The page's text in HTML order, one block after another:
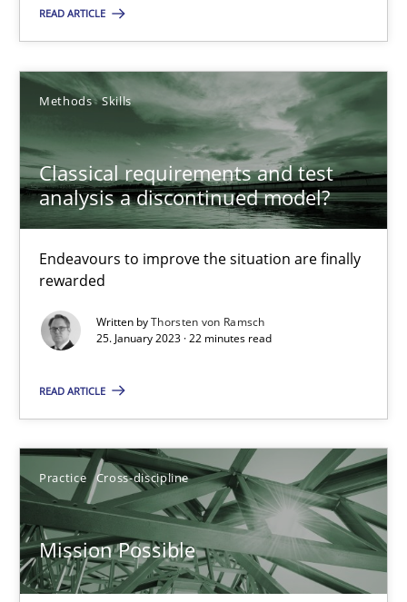
READ ARTICLE
Methods Skills
Classical requirements and test
analysis a discontinued model?
Endeavours to improve the situation are finally
rewarded
Written byThorsten von Ramsch
25. January 2023 · 22 minutes read
READ ARTICLE
Practice Cross-discipline
Mission Possible
14.12.2022
11 minutes
A General Systems Thinking Perspective on the CPRE
This system is your system. This system is my system.
Opinions Cross-discipline
Gil Regev
Olivier Hayard
14.09.2022
17 minutes